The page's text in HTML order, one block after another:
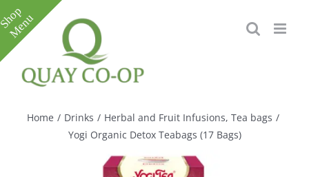
Skip
to
content
Home / Drinks / Herbal and Fruit Infusions, Tea bags /
Yogi Organic Detox Teabags (17 Bags)
Toggle